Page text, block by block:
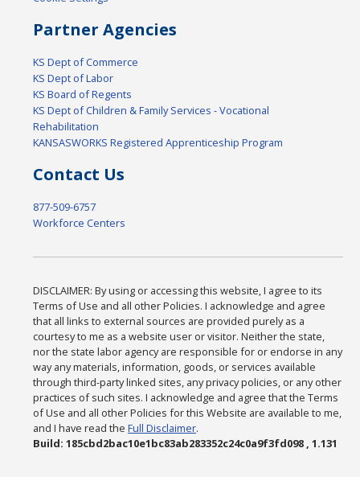
Partner Agencies
KS Dept of Commerce
KS Dept of Labor
KS Board of Regents
KS Dept of Children & Family Services - Vocational
Rehabilitation
KANSASWORKS Registered Apprenticeship Program
Contact Us
877-509-6757
Workforce Centers
DISCLAIMER: By using or accessing this website, I agree to its
Terms of Use and all other Policies. I acknowledge and agree
that all links to external sources are provided purely as a
courtesy to me as a website user or visitor. Neither the state,
nor the state labor agency are responsible for or endorse in any
way any materials, information, goods, or services available
through third-party linked sites, any privacy policies, or any other
practices of such sites. I acknowledge and agree that the Terms
of Use and all other Policies for this Website are available to me,
and I have read theFull Disclaimer.
Build: 185cbd2bac10e1bc83ab283352c24c0a9f3fd098 , 1.131